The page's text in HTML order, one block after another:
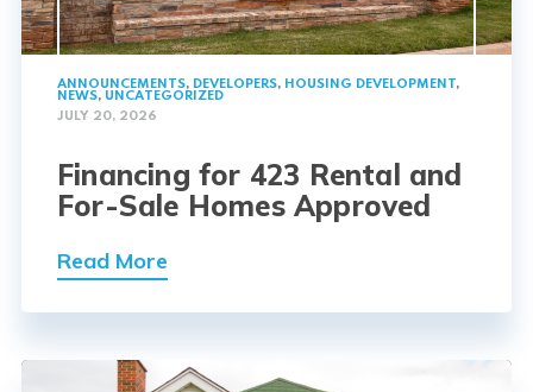
ANNOUNCEMENTS, DEVELOPERS, HOUSING DEVELOPMENT,
NEWS, UNCATEGORIZED
JULY 20, 2026
Financing for 423 Rental and
For-Sale Homes Approved
Read More